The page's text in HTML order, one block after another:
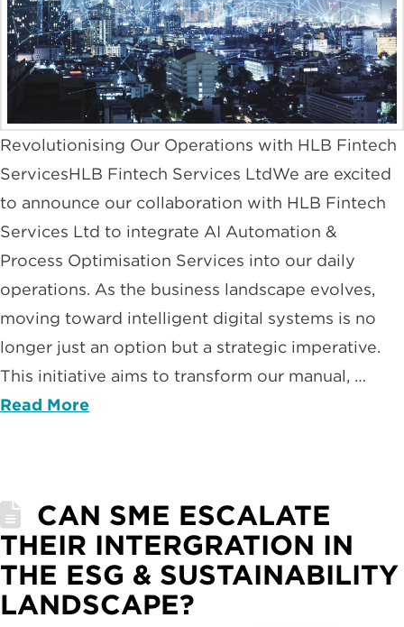
Revolutionising Our Operations with HLB Fintech
ServicesHLB Fintech Services LtdWe are excited
to announce our collaboration with HLB Fintech
Services Ltd to integrate AI Automation &
Process Optimisation Services into our daily
operations. As the business landscape evolves,
moving toward intelligent digital systems is no
longer just an option but a strategic imperative.
This initiative aims to transform our manual, …
Read More
CAN SME ESCALATE
THEIR INTERGRATION IN
THE ESG & SUSTAINABILITY
LANDSCAPE?